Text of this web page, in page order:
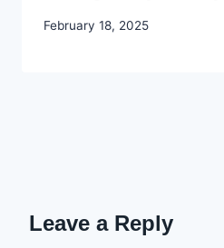
By
February 18, 2025
Leave a Reply